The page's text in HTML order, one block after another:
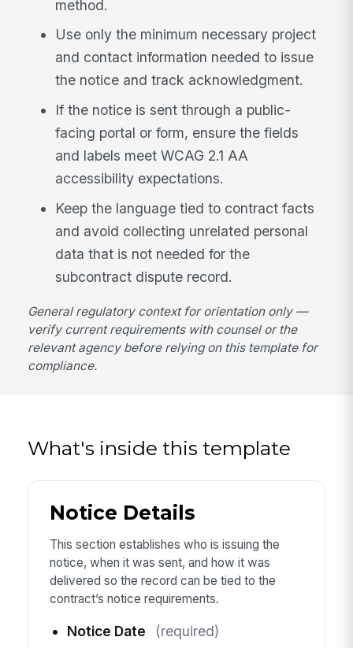
method.
Use only the minimum necessary project
and contact information needed to issue
the notice and track acknowledgment.
If the notice is sent through a public-
facing portal or form, ensure the fields
and labels meet WCAG 2.1 AA
accessibility expectations.
Keep the language tied to contract facts
and avoid collecting unrelated personal
data that is not needed for the
subcontract dispute record.
General regulatory context for orientation only —
verify current requirements with counsel or the
relevant agency before relying on this template for
compliance.
What's inside this template
Notice Details
This section establishes who is issuing the
notice, when it was sent, and how it was
delivered so the record can be tied to the
contract’s notice requirements.
Notice Date
(required)